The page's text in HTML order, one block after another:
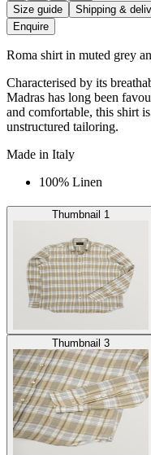
Size guide
Shipping &
Enquire
Roma shirt in muted grey
Characterised by its
Madras has long been
and comfortable, this shirt
unstructured tailoring.
Made in Italy
100% Linen
Thumbnail 1
Thumbnail 3